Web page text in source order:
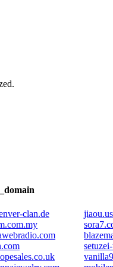
clan.de
jiaou.us